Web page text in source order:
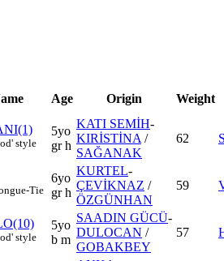
Age Origin Weight
style
5yo
gr h
KATI SEMİH-
KIRİSTİNA /
SAĞANAK
62
Tie
6yo
gr h
KURTEL-
ÇEVİKNAZ /
ÖZGÜNHAN
59
style
5yo
b m
SAADIN GÜCÜ-
DULOCAN /
GOBAKBEY
57